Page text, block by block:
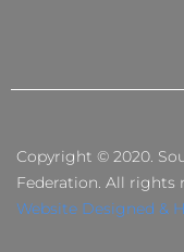
Copyright © 2020.
Federation. All rights
Website Designed &